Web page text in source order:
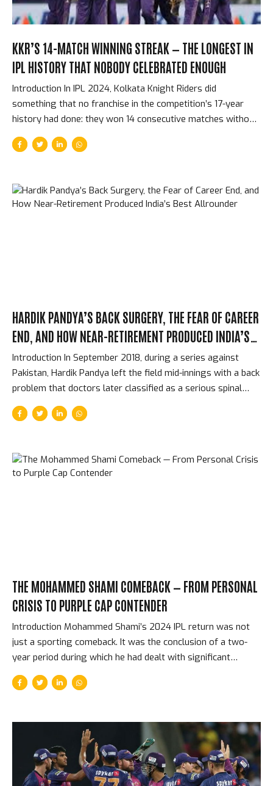
KKR’S 14-MATCH WINNING STREAK — THE LONGEST IN
IPL HISTORY THAT NOBODY CELEBRATED ENOUGH
Introduction In IPL 2024, Kolkata Knight Riders did
something that no franchise in the competition’s 17-year
history had done: they won 14 consecutive matches without
a single defeat, from early in the league stage through to
the end of the season. That streak included their final four
so smoothly — each win following the last with something
approaching routine efficiency — that it was almost
HARDIK PANDYA’S BACK SURGERY, THE FEAR OF CAREER
END, AND HOW NEAR-RETIREMENT PRODUCED INDIA’S
BEST ALLROUNDER
Introduction In September 2018, during a series against
Pakistan, Hardik Pandya left the field mid-innings with a back
problem that doctors later classified as a serious spinal
injury. For several months, the question was not whether he
would regain his previous form — the question was whether
management hoped. Pandya was 25 years old, had just
established himself as India’s most important allrounder,
THE MOHAMMED SHAMI COMEBACK — FROM PERSONAL
CRISIS TO PURPLE CAP CONTENDER
Introduction Mohammed Shami’s 2024 IPL return was not
just a sporting comeback. It was the conclusion of a two-
year period during which he had dealt with significant
personal difficulties — a publicised and acrimonious marital
dispute, a heel surgery that kept him out of cricket for
Gujarat Titans in IPL 2024, for the first time since picking up
24 wickets in the 2023 World Cup campaign that powered
India to the semi-finals, every cricket follower in India was
watching...